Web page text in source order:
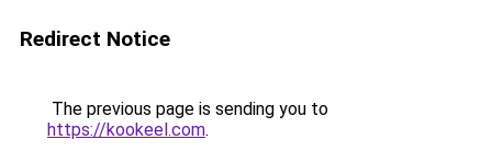
Redirect Notice
The previous page is sending you to
https://kookeel.com.